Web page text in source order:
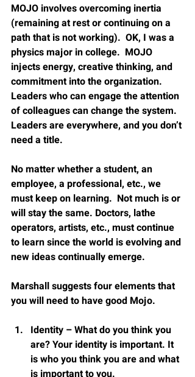
MOJO involves overcoming inertia
(remaining at rest or continuing on a
path that is not working).  OK, I was a
physics major in college.  MOJO
injects energy, creative thinking, and
commitment into the organization.
Leaders who can engage the attention
of colleagues can change the system.
Leaders are everywhere, and you don’t
need a title.
No matter whether a student, an
employee, a professional, etc., we
must keep on learning.  Not much is or
will stay the same. Doctors, lathe
operators, artists, etc., must continue
to learn since the world is evolving and
new ideas continually emerge.
Marshall suggests four elements that
you will need to have good Mojo.
Identity – What do you think you
are? Your identity is important. It
is who you think you are and what
is important to you.